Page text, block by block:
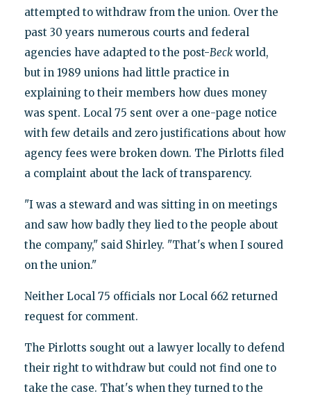
attempted to withdraw from the union. Over the
past 30 years numerous courts and federal
agencies have adapted to the post-Beckworld,
but in 1989 unions had little practice in
explaining to their members how dues money
was spent. Local 75 sent over a one-page notice
with few details and zero justifications about how
agency fees were broken down. The Pirlotts filed
a complaint about the lack of transparency.
"I was a steward and was sitting in on meetings
and saw how badly they lied to the people about
the company," said Shirley. "That's when I soured
on the union."
Neither Local 75 officials nor Local 662 returned
request for comment.
The Pirlotts sought out a lawyer locally to defend
their right to withdraw but could not find one to
take the case. That's when they turned to the